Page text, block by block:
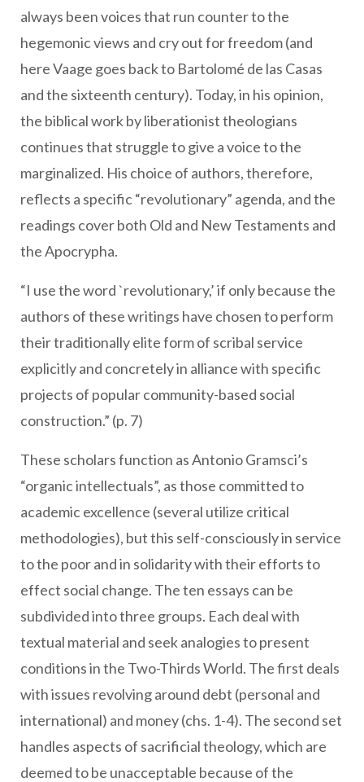
always been voices that run counter to the
hegemonic views and cry out for freedom (and
here Vaage goes back to Bartolomé de las Casas
and the sixteenth century). Today, in his opinion,
the biblical work by liberationist theologians
continues that struggle to give a voice to the
marginalized. His choice of authors, therefore,
reflects a specific “revolutionary” agenda, and the
readings cover both Old and New Testaments and
the Apocrypha.
“I use the word `revolutionary,’ if only because the
authors of these writings have chosen to perform
their traditionally elite form of scribal service
explicitly and concretely in alliance with specific
projects of popular community-based social
construction.” (p. 7)
These scholars function as Antonio Gramsci’s
“organic intellectuals”, as those committed to
academic excellence (several utilize critical
methodologies), but this self-consciously in service
to the poor and in solidarity with their efforts to
effect social change. The ten essays can be
subdivided into three groups. Each deal with
textual material and seek analogies to present
conditions in the Two-Thirds World. The first deals
with issues revolving around debt (personal and
international) and money (chs. 1-4). The second set
handles aspects of sacrificial theology, which are
deemed to be unacceptable because of the